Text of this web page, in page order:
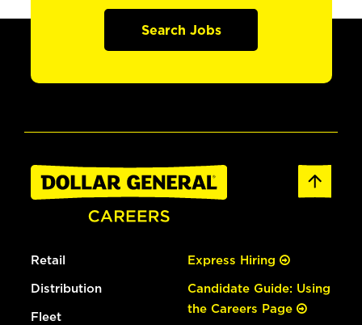
Search Jobs
Retail
Distribution
Fleet
Express Hiring
Candidate Guide: Using
the Careers Page